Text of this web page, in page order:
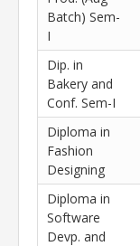
Batch) Sem-
I
Dip. in
Bakery and
Conf. Sem-I
Diploma in
Fashion
Designing
Diploma in
Software
Devp. and